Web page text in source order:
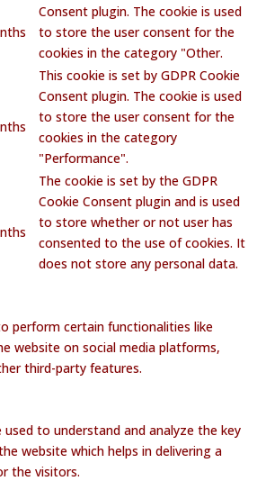
Consent plugin. The cookie is used
to store the user consent for the
cookies in the category "Other.
This cookie is set by GDPR Cookie
Consent plugin. The cookie is used
to store the user consent for the
cookies in the category
"Performance".
The cookie is set by the GDPR
Cookie Consent plugin and is used
to store whether or not user has
consented to the use of cookies. It
does not store any personal data.
perform certain functionalities like
website on social media platforms,
third-party features.
to understand and analyze the key
website which helps in delivering a
the visitors.